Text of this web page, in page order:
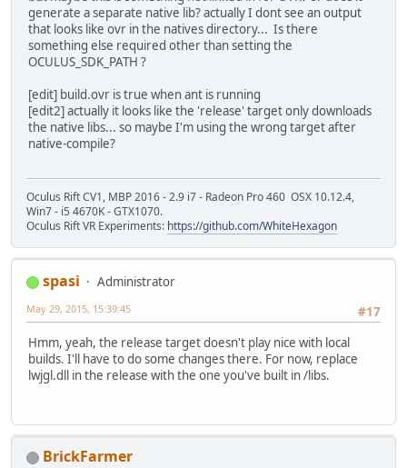
generate a separate native lib? actually I dont see an output
that looks like ovr in the natives directory... Is there
something else required other than setting the
OCULUS_SDK_PATH ?
[edit] build.ovr is true when ant is running
[edit2] actually it looks like the 'release' target only downloads
the native libs... so maybe I'm using the wrong target after
native-compile?
Oculus Rift CV1, MBP 2016 - 2.9 i7 - Radeon Pro 460 OSX 10.12.4,
Win7 - i5 4670K - GTX1070.
Oculus Rift VR Experiments: https://github.com/WhiteHexagon
spasi
Administrator
#17
May 29, 2015, 15:39:45
Hmm, yeah, the release target doesn't play nice with local
builds. I'll have to do some changes there. For now, replace
lwjgl.dll in the release with the one you've built in /libs.
BrickFarmer